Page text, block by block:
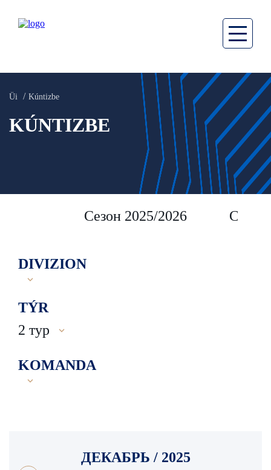
Üi Kúntizbe
KÚNTIZBE
Сезон 2025/2026 Сезон
DIVIZION
TÝR
2 тур
KOMANDA
ДЕКАБРЬ / 2025